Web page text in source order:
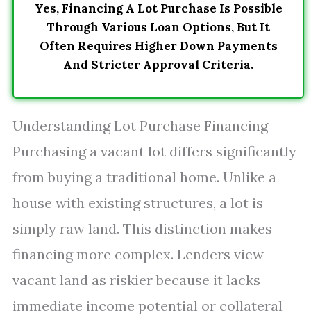
Yes, Financing A Lot Purchase Is Possible
Through Various Loan Options, But It
Often Requires Higher Down Payments
And Stricter Approval Criteria.
Understanding Lot Purchase Financing
Purchasing a vacant lot differs significantly
from buying a traditional home. Unlike a
house with existing structures, a lot is
simply raw land. This distinction makes
financing more complex. Lenders view
vacant land as riskier because it lacks
immediate income potential or collateral